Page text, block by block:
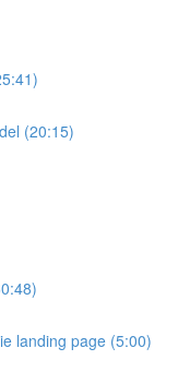
(20:15)
landing page (5:00)